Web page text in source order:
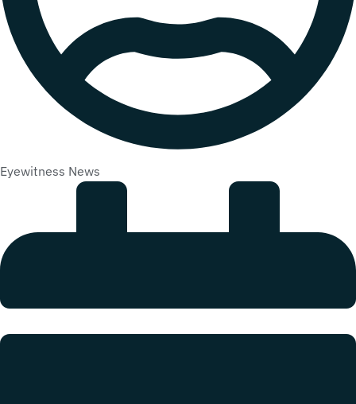
Eyewitness News